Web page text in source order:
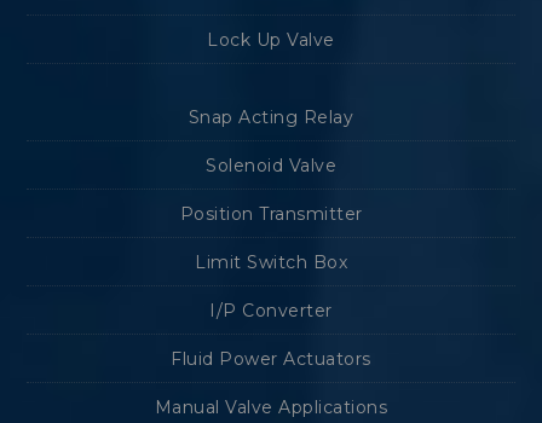
Lock Up Valve
Snap Acting Relay
Solenoid Valve
Position Transmitter
Limit Switch Box
I/P Converter
Fluid Power Actuators
Manual Valve Applications